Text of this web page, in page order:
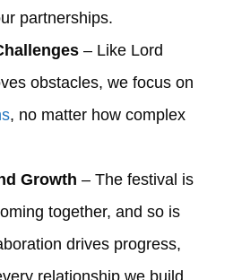
partnerships.
– Like Lord
obstacles, we focus on
, no matter how complex
Growth – The festival is
together, and so is
drives progress,
relationship we build.